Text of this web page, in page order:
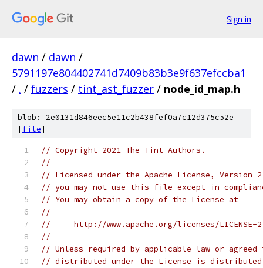
Sign in
dawn / dawn /
5791197e804402741d7409b83b3e9f637efccba1
/ . / fuzzers / tint_ast_fuzzer / node_id_map.h
blob: 2e0131d846eec5e11c2b438fef0a7c12d375c52e
[file]
// Copyright 2021 The Tint Authors.
//
// Licensed under the Apache License,
// you may not use this file except in
// You may obtain a copy of the License at
//
//     http://www.apache.org/licenses/LICENSE-
//
// Unless required by applicable law or
// distributed under the License is distributed